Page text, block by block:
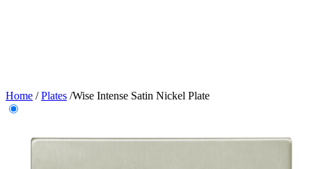
Home /Plates /Wise Intense Satin Nickel Plate